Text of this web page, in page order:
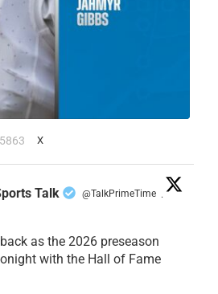
X
Talk @TalkPrimeTime ·
as the 2026 preseason
with the Hall of Fame